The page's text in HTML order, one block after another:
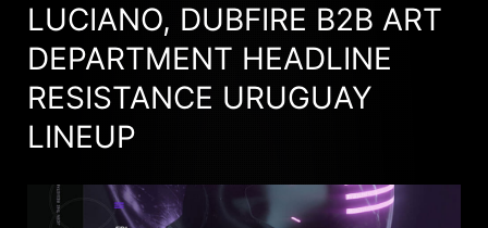
LUCIANO, DUBFIRE B2B ART
DEPARTMENT HEADLINE
RESISTANCE URUGUAY
LINEUP